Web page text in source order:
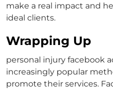
make a real impact and
ideal clients.
Wrapping Up
personal injury facebook
increasingly popular
promote their services.